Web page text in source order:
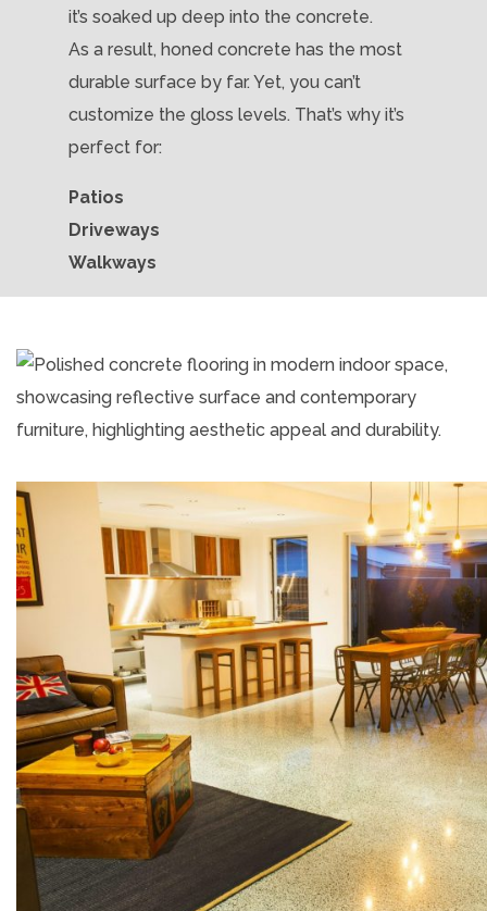
it’s soaked up deep into the concrete.
As a result, honed concrete has the most
durable surface by far. Yet, you can’t
customize the gloss levels. That’s why it’s
perfect for:
Patios
Driveways
Walkways